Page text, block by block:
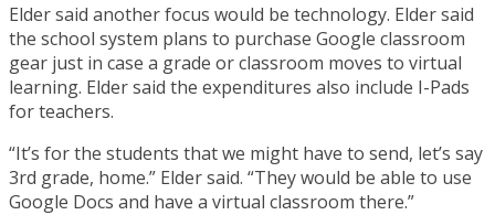
Elder said another focus would be technology. Elder said
the school system plans to purchase Google classroom
gear just in case a grade or classroom moves to virtual
learning. Elder said the expenditures also include I-Pads
for teachers.
“It’s for the students that we might have to send, let’s say
3rd grade, home.” Elder said. “They would be able to use
Google Docs and have a virtual classroom there.”